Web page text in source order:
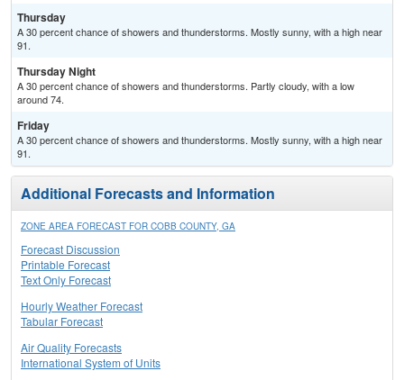
Thursday
A 30 percent chance of showers and thunderstorms. Mostly sunny, with a high near
91.
Thursday Night
A 30 percent chance of showers and thunderstorms. Partly cloudy, with a low
around 74.
Friday
A 30 percent chance of showers and thunderstorms. Mostly sunny, with a high near
91.
Additional Forecasts and Information
ZONE AREA FORECAST FOR COBB COUNTY, GA
Forecast Discussion
Printable Forecast
Text Only Forecast
Hourly Weather Forecast
Tabular Forecast
Air Quality Forecasts
International System of Units